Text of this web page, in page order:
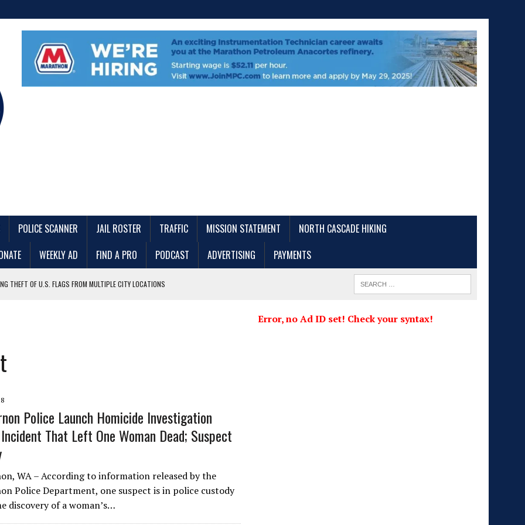
POLICE SCANNER JAIL ROSTER TRAFFIC MISSION STATEMENT
NORTH CASCADE HIKING
WEEKLY AD FIND A PRO PODCAST ADVERTISING PAYMENTS
THEFT OF U.S. FLAGS FROM MULTIPLE CITY LOCATIONS
Police Launch Homicide Investigation
That Left One Woman Dead; Suspect
WA – According to information released by the
Police Department, one suspect is in police custody
discovery of a woman’s…
Error, no Ad ID set! Check your syntax!